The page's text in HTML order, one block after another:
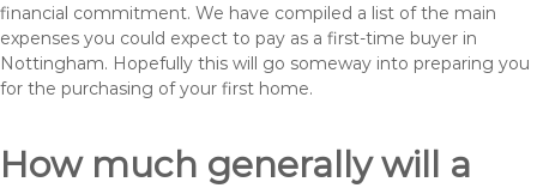
financial commitment. We have compiled a list of the main
expenses you could expect to pay as a first-time buyer in
Nottingham. Hopefully this will go someway into preparing you
for the purchasing of your first home.
How much generally will a